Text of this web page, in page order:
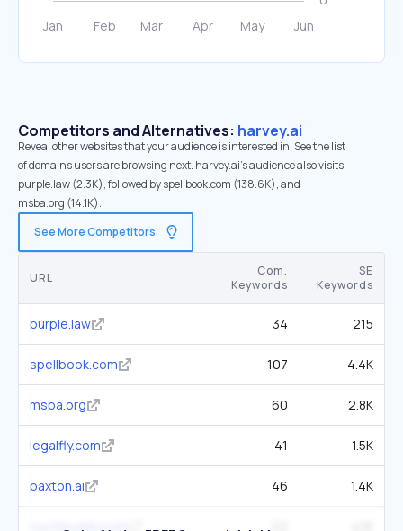
Competitors and Alternatives: harvey.ai
Reveal other websites that your audience is interested in. See the list
of domains users are browsing next. harvey.ai’s audience also visits
purple.law (2.3K), followed by spellbook.com (138.6K), and
msba.org (14.1K).
See More Competitors
URL
Com.
Keywords
SE
Keywords
purple.law 34 215
spellbook.com 107 4.4K
msba.org 60 2.8K
legalfly.com 41 1.5K
paxton.ai 46 1.4K
owchbuddy.com